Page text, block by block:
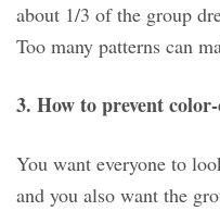
about 1/3 of the group
Too many patterns can
3. How to prevent
You want everyone to
and you also want the